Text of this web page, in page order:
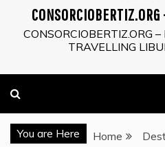
CONSORCIOBERTIZ.ORG
TRAVELLING
You are Here Home